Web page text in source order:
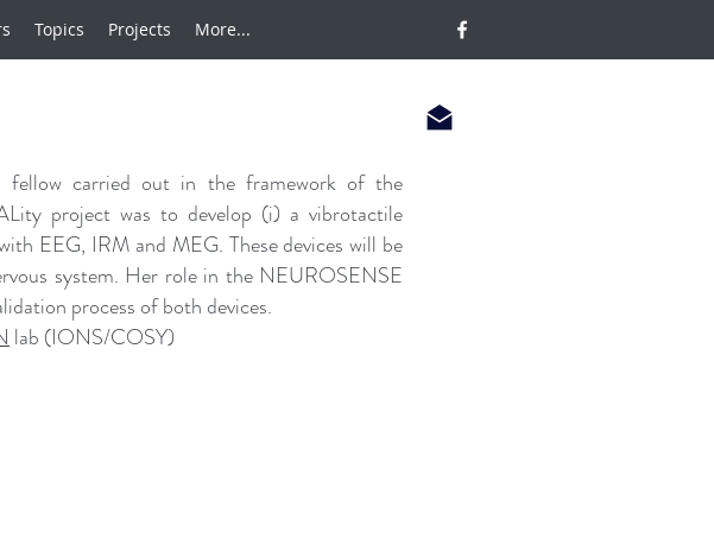
Topics Projects More...
fellow carried out in the framework of the
project was to develop (i) a vibrotactile
EEG, IRM and MEG. These devices will be
system. Her role in the NEUROSENSE
process of both devices.
lab (IONS/COSY)